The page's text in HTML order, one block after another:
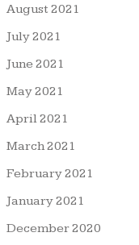
August 2021
July 2021
June 2021
May 2021
April 2021
March 2021
February 2021
January 2021
December 2020